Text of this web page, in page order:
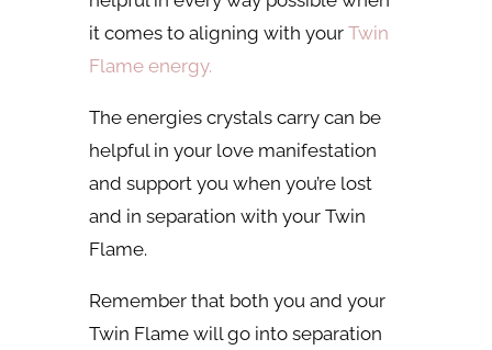
it comes to aligning with your Twin
Flame energy.
The energies crystals carry can be
helpful in your love manifestation
and support you when you’re lost
and in separation with your Twin
Flame.
Remember that both you and your
Twin Flame will go into separation